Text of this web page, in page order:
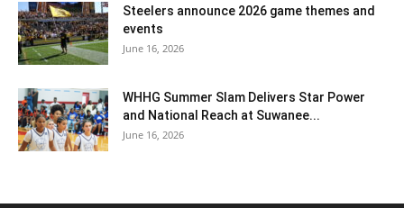
Steelers announce 2026 game themes and
events
June 16, 2026
WHHG Summer Slam Delivers Star Power
and National Reach at Suwanee...
June 16, 2026